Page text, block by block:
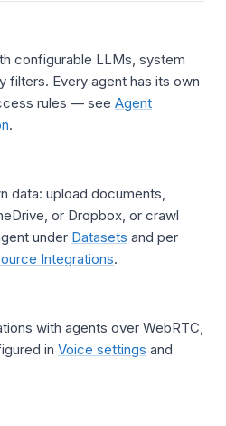
configurable LLMs, system
filters. Every agent has its own
rules — see Agent
.
data: upload documents,
or Dropbox, or crawl
under Datasets and per
Integrations.
with agents over WebRTC,
in Voice settings and